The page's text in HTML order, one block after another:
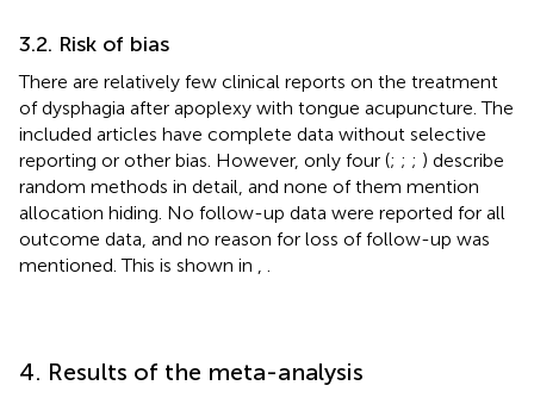
3.2. Risk of bias
There are relatively few clinical reports on the treatment
of dysphagia after apoplexy with tongue acupuncture. The
included articles have complete data without selective
reporting or other bias. However, only four (; ; ; ) describe
random methods in detail, and none of them mention
allocation hiding. No follow-up data were reported for all
outcome data, and no reason for loss of follow-up was
mentioned. This is shown in
4. Results of the meta-analysis